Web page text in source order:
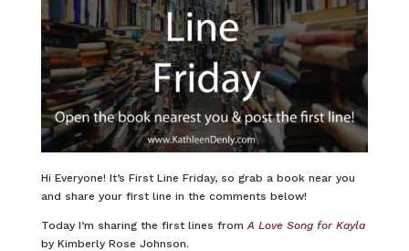
Hi Everyone! It’s First Line Friday, so grab a book near you
and share your first line in the comments below!
Today I’m sharing the first lines fromA Love Song for Kayla
by Kimberly Rose Johnson.